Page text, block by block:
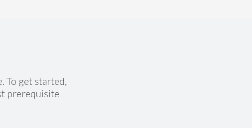
To get started,
prerequisite